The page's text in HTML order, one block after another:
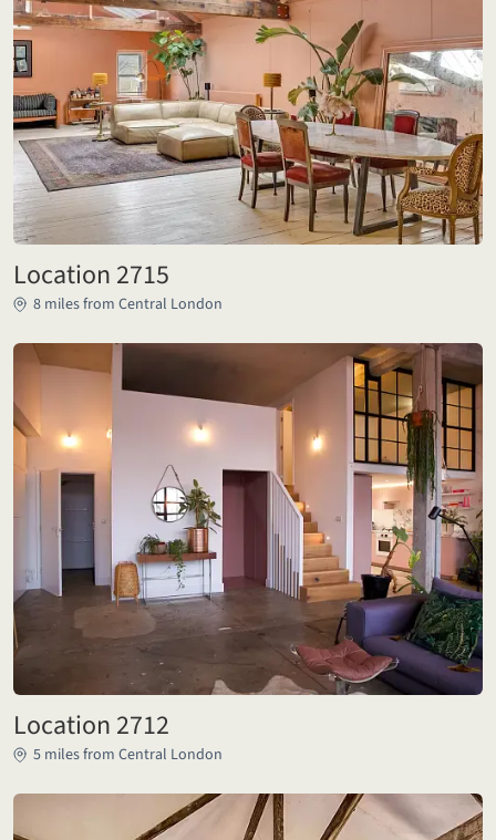
Location 2715
8 miles from Central London
Location 2712
5 miles from Central London